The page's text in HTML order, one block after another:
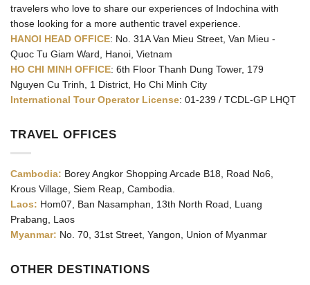
travelers who love to share our experiences of Indochina with
those looking for a more authentic travel experience.
HANOI HEAD OFFICE: No. 31A Van Mieu Street, Van Mieu -
Quoc Tu Giam Ward, Hanoi, Vietnam
HO CHI MINH OFFICE: 6th Floor Thanh Dung Tower, 179
Nguyen Cu Trinh, 1 District, Ho Chi Minh City
International Tour Operator License: 01-239 / TCDL-GP LHQT
TRAVEL OFFICES
Cambodia: Borey Angkor Shopping Arcade B18, Road No6,
Krous Village, Siem Reap, Cambodia.
Laos: Hom07, Ban Nasamphan, 13th North Road, Luang
Prabang, Laos
Myanmar: No. 70, 31st Street, Yangon, Union of Myanmar
OTHER DESTINATIONS